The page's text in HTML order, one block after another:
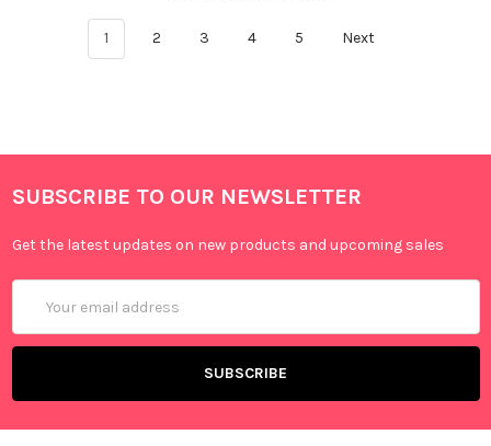
1 2 3 4 5 Next
SUBSCRIBE TO OUR NEWSLETTER
Get the latest updates on new products and upcoming sales
Address